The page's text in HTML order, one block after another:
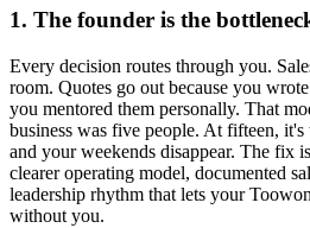
1. The founder is the
Every decision routes through you.
room. Quotes go out because you
you mentored them personally. That
business was five people. At fifteen, it's
and your weekends disappear. The fix
clearer operating model, documented
leadership rhythm that lets your
without you.